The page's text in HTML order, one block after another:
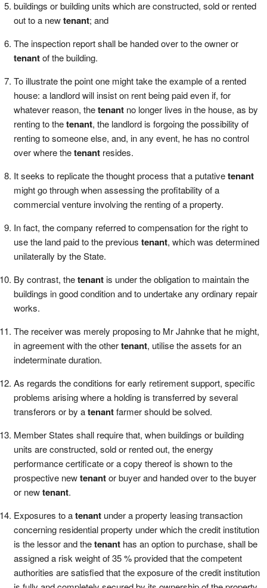
buildings or building units which are constructed, sold or rented
out to a newtenant; and
The inspection report shall be handed over to the owner or
tenantof the building.
To illustrate the point one might take the example of a rented
house: a landlord will insist on rent being paid even if, for
whatever reason, thetenantno longer lives in the house, as by
renting to thetenant, the landlord is forgoing the possibility of
renting to someone else, and, in any event, he has no control
over where thetenantresides.
It seeks to replicate the thought process that a putativetenant
might go through when assessing the profitability of a
commercial venture involving the renting of a property.
In fact, the company referred to compensation for the right to
use the land paid to the previous tenant, which was determined
unilaterally by the State.
By contrast, thetenantis under the obligation to maintain the
buildings in good condition and to undertake any ordinary repair
works.
The receiver was merely proposing to Mr Jahnke that he might,
in agreement with the othertenant, utilise the assets for an
indeterminate duration.
As regards the conditions for early retirement support, specific
problems arising where a holding is transferred by several
transferors or by atenantfarmer should be solved.
Member States shall require that, when buildings or building
units are constructed, sold or rented out, the energy
performance certificate or a copy thereof is shown to the
prospective newtenantor buyer and handed over to the buyer
or newtenant.
Exposures to atenantunder a property leasing transaction
concerning residential property under which the credit institution
is the lessor and thetenanthas an option to purchase, shall be
assigned a risk weight of 35 % provided that the competent
authorities are satisfied that the exposure of the credit institution